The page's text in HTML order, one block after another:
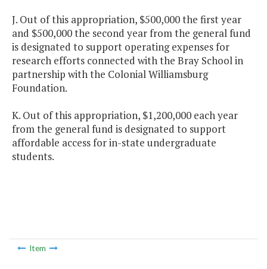
J. Out of this appropriation, $500,000 the first year
and $500,000 the second year from the general fund
is designated to support operating expenses for
research efforts connected with the Bray School in
partnership with the Colonial Williamsburg
Foundation.
K. Out of this appropriation, $1,200,000 each year
from the general fund is designated to support
affordable access for in-state undergraduate
students.
Item